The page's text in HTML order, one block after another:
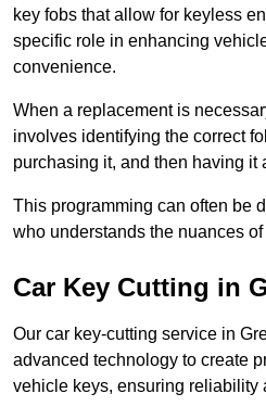
key fobs that allow for keyless
specific role in enhancing
convenience.
When a replacement is
involves identifying the correct
purchasing it, and then having it
This programming can often be
who understands the nuances
Car Key Cutting in
Our car key-cutting service in
advanced technology to create
vehicle keys, ensuring reliability